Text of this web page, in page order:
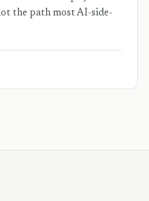
the path most AI-side-